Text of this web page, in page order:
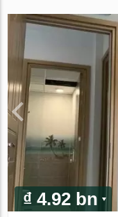
₫ 4.92 bn